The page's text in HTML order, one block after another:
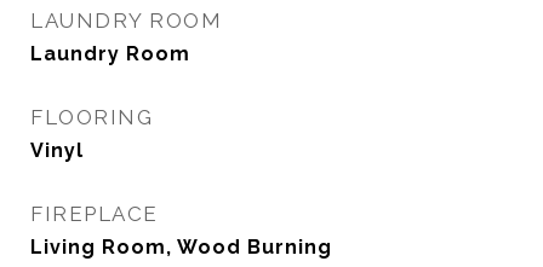
LAUNDRY ROOM
Laundry Room
FLOORING
Vinyl
FIREPLACE
Living Room, Wood Burning